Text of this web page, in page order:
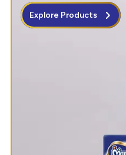
Explore Products